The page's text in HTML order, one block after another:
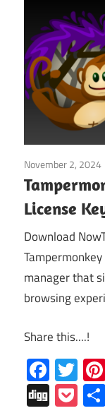
November 2, 2024
License
Download
manager that
browsing
Share this....!
Digg